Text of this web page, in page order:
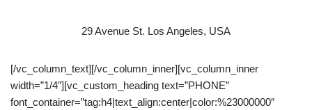
29 Avenue St. Los Angeles, USA
[/vc_column_text][/vc_column_inner][vc_column_inner
width=”1/4″][vc_custom_heading text=”PHONE”
font_container=”tag:h4|text_align:center|color:%23000000″